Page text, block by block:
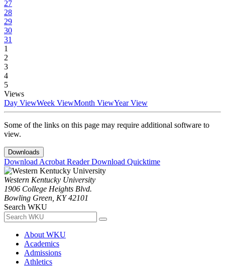
27
28
29
30
31
1
2
3
4
5
Views
Day ViewWeek ViewMonth ViewYear View
Some of the links on this page may require additional software to
view.
Downloads
Download Acrobat ReaderDownload Quicktime
Western Kentucky University
1906 College Heights Blvd.
Bowling Green, KY 42101
Search WKU
About WKU
Academics
Admissions
Athletics